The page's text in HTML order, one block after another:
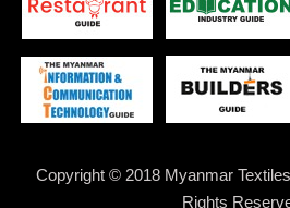
Copyright © 2018 Myanmar
Rights